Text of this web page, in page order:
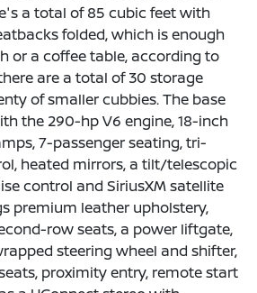
a total of 85 cubic feet with
folded, which is enough
or a coffee table, according to
are a total of 30 storage
of smaller cubbies. The base
the 290-hp V6 engine, 18-inch
7-passenger seating, tri-
heated mirrors, a tilt/telescopic
control and SiriusXM satellite
premium leather upholstery,
row seats, a power liftgate,
steering wheel and shifter,
proximity entry, remote start